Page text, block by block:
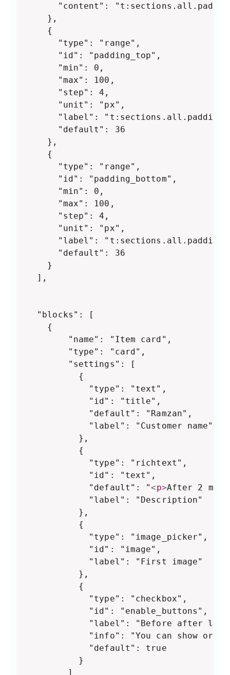
"content":
    },
    {
      "type": "range",
      "id": "padding_top",
      "min": 0,
      "max": 100,
      "step": 4,
      "unit": "px",
"label":
      "default": 36
    },
    {
      "type": "range",
      "id": "padding_bottom",
      "min": 0,
      "max": 100,
      "step": 4,
      "unit": "px",
"label":
      "default": 36
    }
  ],
  "blocks": [
        "name": "Item card",
        "type": "card",
        "settings": [
          {
            "type": "text",
            "id": "title",
            "default": "Ramzan",
            "label": "Customer name"
          },
          {
            "type": "richtext",
            "id": "text",
            "default": "
<p>After 2
            "label": "Description"
          },
          {
            "type": "image_picker",
            "id": "image",
            "label": "First image"
          },
          {
            "type": "checkbox",
            "id": "enable_buttons",
"label": "Before after
"info": "You can show or
            "default": true
          }